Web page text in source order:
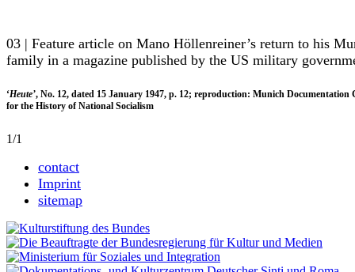
03 | Feature article on Mano Höllenreiner’s return to his
family in a magazine published by the US military
‘Heute’, No. 12, dated 15 January 1947, p. 12; reproduction: Munich Documentation
for the History of National Socialism
1/1
contact
Imprint
sitemap